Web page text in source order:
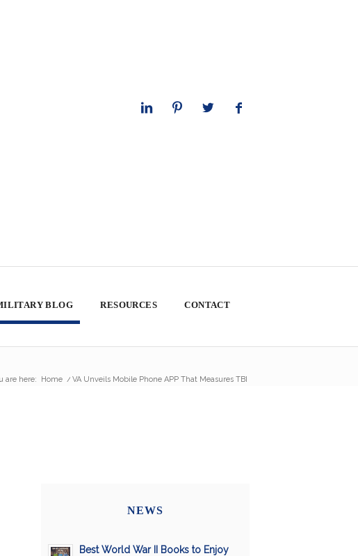
BLOG RESOURCES CONTACT
are here: Home / VA Unveils Mobile Phone APP That Measures TBI
NEWS
Best World War II Books to Enjoy